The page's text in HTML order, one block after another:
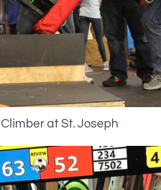
at St. Joseph